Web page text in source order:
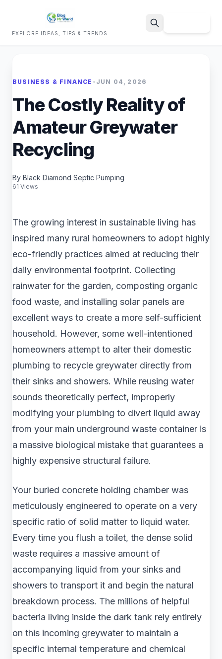
EXPLORE IDEAS, TIPS & TRENDS
BUSINESS & FINANCE • JUN 04, 2026
The Costly Reality of
Amateur Greywater
Recycling
By Black Diamond Septic Pumping
61 Views
The growing interest in sustainable living has
inspired many rural homeowners to adopt highly
eco-friendly practices aimed at reducing their
daily environmental footprint. Collecting
rainwater for the garden, composting organic
food waste, and installing solar panels are
excellent ways to create a more self-sufficient
household. However, some well-intentioned
homeowners attempt to alter their domestic
plumbing to recycle greywater directly from
their sinks and showers. While reusing water
sounds theoretically perfect, improperly
modifying your plumbing to divert liquid away
from your main underground waste container is
a massive biological mistake that guarantees a
highly expensive structural failure.
Your buried concrete holding chamber was
meticulously engineered to operate on a very
specific ratio of solid matter to liquid water.
Every time you flush a toilet, the dense solid
waste requires a massive amount of
accompanying liquid from your sinks and
showers to transport it and begin the natural
breakdown process. The millions of helpful
bacteria living inside the dark tank rely entirely
on this incoming greywater to maintain a
specific internal temperature and chemical